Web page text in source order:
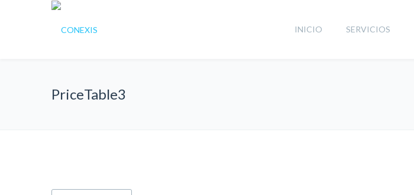
INICIO SERVICIOS
PriceTable3